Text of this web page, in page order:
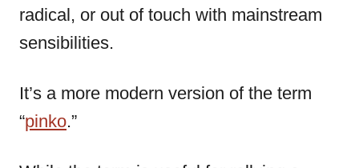
radical, or out of touch with mainstream
sensibilities.
It’s a more modern version of the term
“pinko.”